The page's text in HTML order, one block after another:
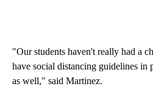
"Our students haven't really had a
have social distancing guidelines in
as well," said Martinez.